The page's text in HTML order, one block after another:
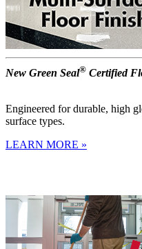
New Green Seal® Certified
Engineered for durable, high
surface types.
LEARN MORE »